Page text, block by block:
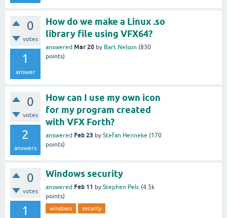
0
votes
1
answer
How do we make a Linux .so
library file using VFX64?
answered Mar 20 by Bart Nelson (830
points)
0
votes
2
answers
How can I use my own icon
for my program created
with VFX Forth?
answered Feb 23 by Stefan Henneke (170
points)
0
votes
1
Windows security
answered Feb 11 by Stephen Pelc (4.5k
points)
windows security